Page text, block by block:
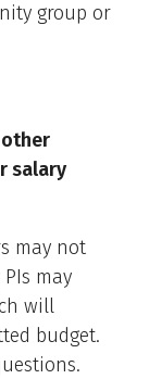
group or
salary
may not
may
will
budget.